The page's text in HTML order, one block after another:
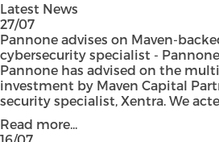
Latest News
27/07
Pannone advises on Maven-
cybersecurity specialist -
Pannone has advised on the
investment by Maven Capital
security specialist, Xentra. We
Read more...